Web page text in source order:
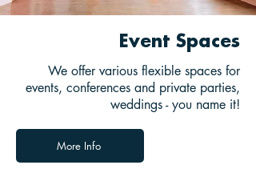
Event Spaces
We offer various flexible spaces for
events, conferences and private parties,
weddings - you name it!
More Info